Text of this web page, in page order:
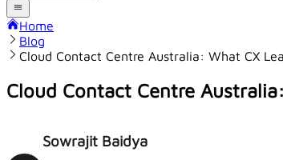
Home
Blog
Cloud Contact Centre Australia: What CX
Cloud Contact Centre
Sowrajit Baidya